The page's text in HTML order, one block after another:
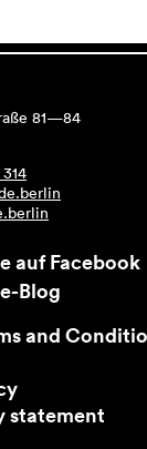
81—84
and
statement